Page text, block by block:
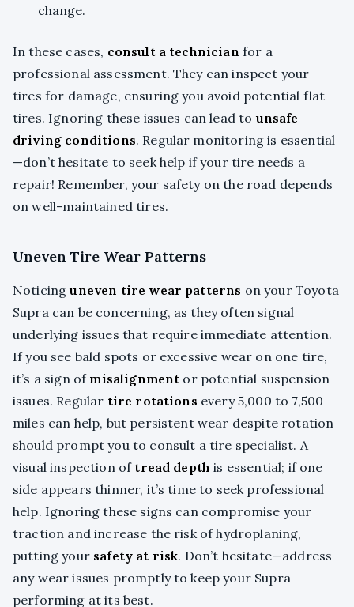
change.
In these cases, consult a technician for a
professional assessment. They can inspect your
tires for damage, ensuring you avoid potential flat
tires. Ignoring these issues can lead to unsafe
driving conditions. Regular monitoring is essential
—don’t hesitate to seek help if your tire needs a
repair! Remember, your safety on the road depends
on well-maintained tires.
Uneven Tire Wear Patterns
Noticinguneven tire wear patterns on your Toyota
Supra can be concerning, as they often signal
underlying issues that require immediate attention.
If you see bald spots or excessive wear on one tire,
it’s a sign of misalignment or potential suspension
issues. Regular tire rotations every 5,000 to 7,500
miles can help, but persistent wear despite rotation
should prompt you to consult a tire specialist. A
visual inspection of tread depth is essential; if one
side appears thinner, it’s time to seek professional
help. Ignoring these signs can compromise your
traction and increase the risk of hydroplaning,
putting your safety at risk. Don’t hesitate—address
any wear issues promptly to keep your Supra
performing at its best.